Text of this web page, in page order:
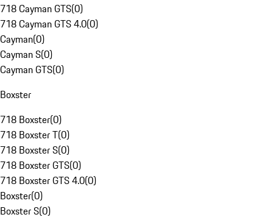
718 Cayman GTS(0)
718 Cayman GTS 4.0(0)
Cayman(0)
Cayman S(0)
Cayman GTS(0)
Boxster
718 Boxster(0)
718 Boxster T(0)
718 Boxster S(0)
718 Boxster GTS(0)
718 Boxster GTS 4.0(0)
Boxster(0)
Boxster S(0)